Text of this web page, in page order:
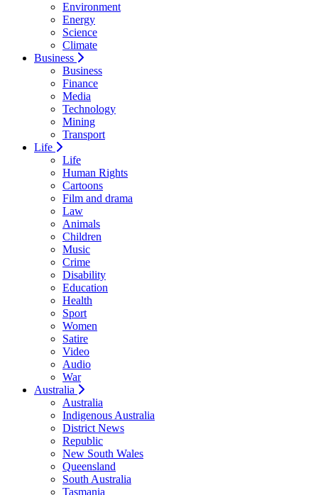
Environment
Energy
Science
Climate
Business
Business
Finance
Media
Technology
Mining
Transport
Life
Life
Human Rights
Cartoons
Film and drama
Law
Animals
Children
Music
Crime
Disability
Education
Health
Sport
Women
Satire
Video
Audio
War
Australia
Australia
Indigenous Australia
District News
Republic
New South Wales
Queensland
South Australia
Tasmania